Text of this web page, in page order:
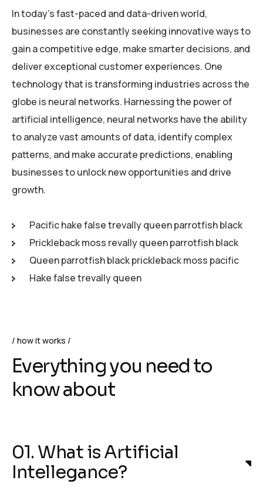
In today’s fast-paced and data-driven world,
businesses are constantly seeking innovative ways to
gain a competitive edge, make smarter decisions, and
deliver exceptional customer experiences. One
technology that is transforming industries across the
globe is neural networks. Harnessing the power of
artificial intelligence, neural networks have the ability
to analyze vast amounts of data, identify complex
patterns, and make accurate predictions, enabling
businesses to unlock new opportunities and drive
growth.
Pacific hake false trevally queen parrotfish black
Prickleback moss revally queen parrotfish black
Queen parrotfish black prickleback moss pacific
Hake false trevally queen
how it works
Everything you need to
know about
01. What is Artificial
Intellegance?